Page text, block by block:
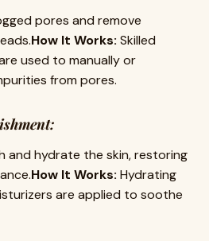
pores and remove
How It Works: Skilled
used to manually or
from pores.
and hydrate the skin, restoring
How It Works: Hydrating
are applied to soothe